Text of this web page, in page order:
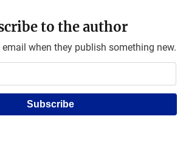
to the author
when they publish something new.
Subscribe